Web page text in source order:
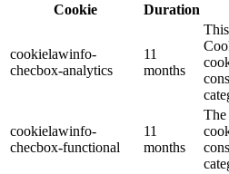
Cookie
Duration
cookielawinfo-
checbox-analytics
11
months
cookielawinfo-
checbox-functional
11
months
The